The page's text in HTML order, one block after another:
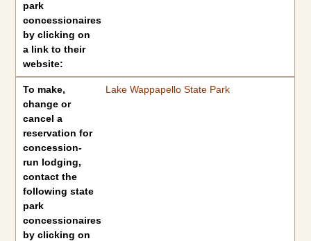
park
concessionaires
by clicking on
a link to their
website:
To make,
change or
cancel a
reservation for
concession-
run lodging,
contact the
following state
park
concessionaires
by clicking on
Lake Wappapello State Park